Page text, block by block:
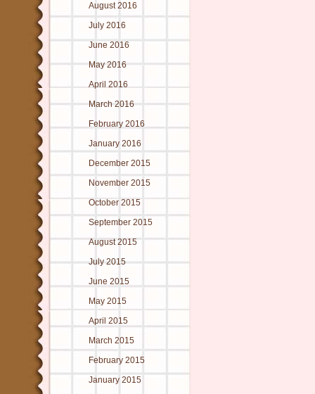
August 2016
July 2016
June 2016
May 2016
April 2016
March 2016
February 2016
January 2016
December 2015
November 2015
October 2015
September 2015
August 2015
July 2015
June 2015
May 2015
April 2015
March 2015
February 2015
January 2015